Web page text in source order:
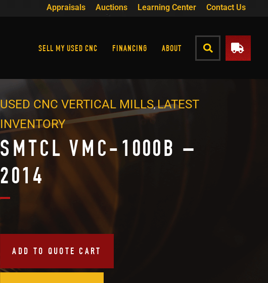
Appraisals Auctions Learning Center Contact Us
SELL MY USED CNC FINANCING ABOUT
SMTCL VMC-1000B –
2014
ADD TO QUOTE CART
USED CNC VERTICAL MILLS,LATEST
INVENTORY